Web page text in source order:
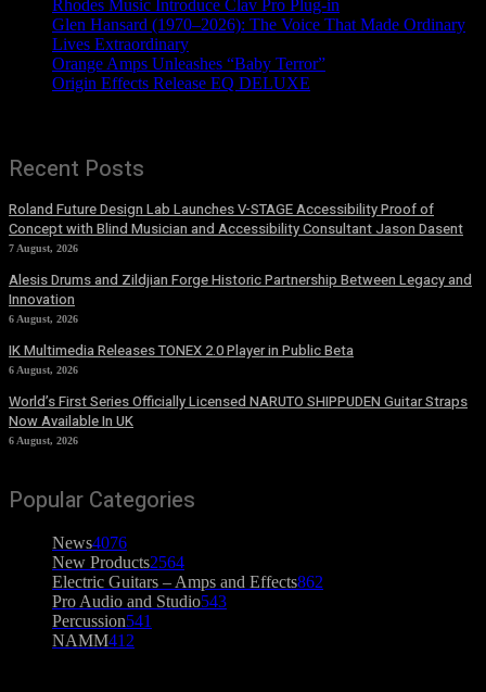
Rhodes Music Introduce Clav Pro Plug-in
Glen Hansard (1970–2026): The Voice That Made Ordinary
Lives Extraordinary
Orange Amps Unleashes “Baby Terror”
Origin Effects Release EQ DELUXE
Recent Posts
Roland Future Design Lab Launches V-STAGE Accessibility Proof of
Concept with Blind Musician and Accessibility Consultant Jason Dasent
7 August, 2026
Alesis Drums and Zildjian Forge Historic Partnership Between Legacy and
Innovation
6 August, 2026
IK Multimedia Releases TONEX 2.0 Player in Public Beta
6 August, 2026
World’s First Series Officially Licensed NARUTO SHIPPUDEN Guitar Straps
Now Available In UK
6 August, 2026
Popular Categories
News4076
New Products2564
Electric Guitars – Amps and Effects862
Pro Audio and Studio543
Percussion541
NAMM412